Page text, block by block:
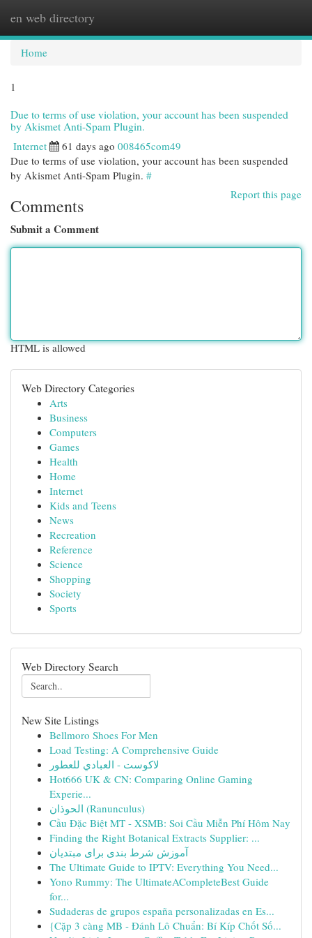
en web directory
Home
1
Due to terms of use violation, your account has been suspended
by Akismet Anti-Spam Plugin.
Internet 61 days ago 008465com49
Due to terms of use violation, your account has been suspended
by Akismet Anti-Spam Plugin. #
Report this page
Comments
Submit a Comment
HTML is allowed
Web Directory Categories
Arts
Business
Computers
Games
Health
Home
Internet
Kids and Teens
News
Recreation
Reference
Science
Shopping
Society
Sports
Web Directory Search
New Site Listings
Bellmoro Shoes For Men
Load Testing: A Comprehensive Guide
لاكوست - العبادي للعطور
Hot666 UK & CN: Comparing Online Gaming
Experie...
الحوذان (Ranunculus)
Cầu Đặc Biệt MT - XSMB: Soi Cầu Miễn Phí Hôm Nay
Finding the Right Botanical Extracts Supplier: ...
آموزش شرط بندی برای مبتدیان
The Ultimate Guide to IPTV: Everything You Need...
Yono Rummy: The UltimateACompleteBest Guide
for...
Sudaderas de grupos españa personalizadas en Es...
{Cặp 3 càng MB - Đánh Lô Chuẩn: Bí Kíp Chốt Số...